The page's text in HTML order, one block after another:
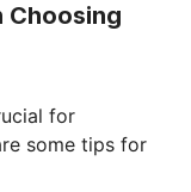
Choosing
for
some tips for